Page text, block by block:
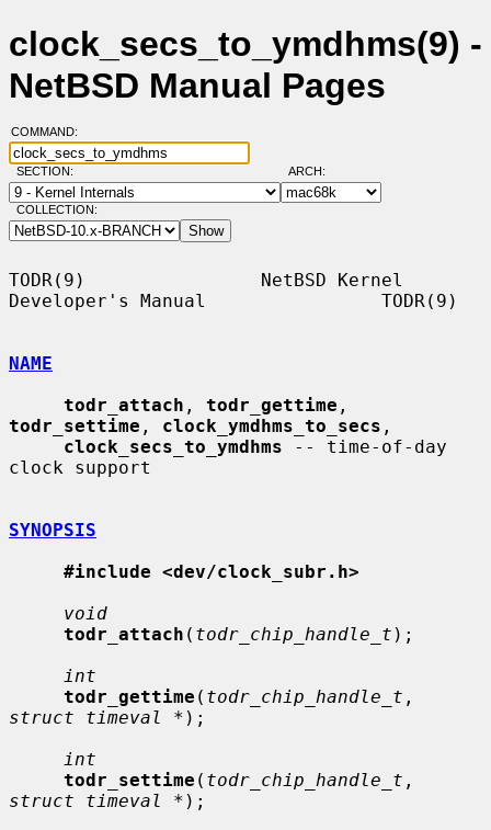
clock_secs_to_ymdhms(9) -
NetBSD Manual Pages
COMMAND:
SECTION: ARCH:
COLLECTION:
TODR(9)                NetBSD Kernel
Developer's Manual                TODR(9)
NAME
todr_attach , todr_gettime
todr_settime , clock_ymdhms_to_secs ,
clock_secs_to_ymdhms -- time-of-day
clock support
SYNOPSIS
#include <dev/clock_subr.h>
void
todr_attach ( todr_chip_handle_t );
int
todr_gettime ( todr_chip_handle_t
struct timeval * );
int
todr_settime ( todr_chip_handle_t
struct timeval * );